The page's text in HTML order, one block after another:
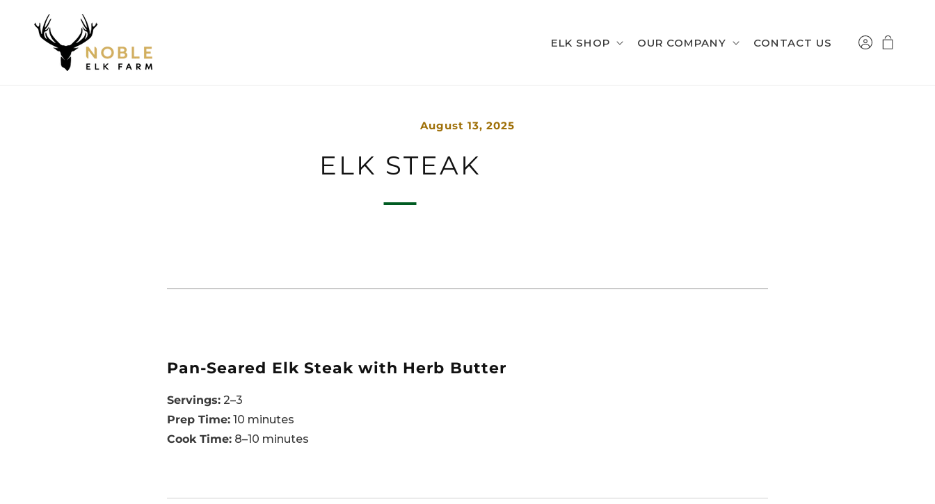
content
ELK SHOP
OUR COMPANY CONTACT US
Log
in
Cart
August 13, 2025
ELK STEAK
Pan-Seared Elk Steak with Herb Butter
Servings: 2–3
Prep Time: 10 minutes
Cook Time: 8–10 minutes